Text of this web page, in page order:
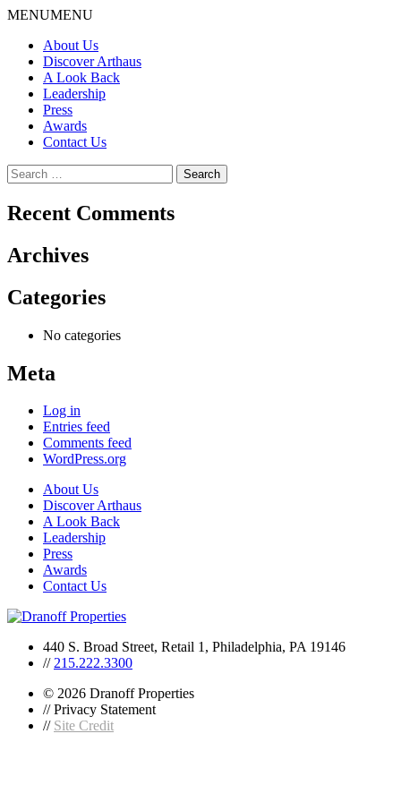
Skip
content
MENUMENU
About Us
Discover Arthaus
A Look Back
Leadership
Press
Awards
Contact Us
Search
for:
Recent Comments
Archives
Categories
No categories
Meta
Log in
Entries feed
Comments feed
WordPress.org
About Us
Discover Arthaus
A Look Back
Leadership
Press
Awards
Contact Us
440 S. Broad Street, Retail 1, Philadelphia, PA 19146
//215.222.3300
© 2026 Dranoff Properties
// Privacy Statement
// Site Credit